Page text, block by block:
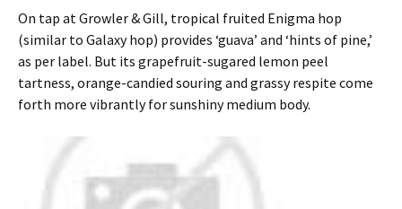
On tap at Growler & Gill, tropical fruited Enigma hop
(similar to Galaxy hop) provides ‘guava’ and ‘hints of pine,’
as per label. But its grapefruit-sugared lemon peel
tartness, orange-candied souring and grassy respite come
forth more vibrantly for sunshiny medium body.